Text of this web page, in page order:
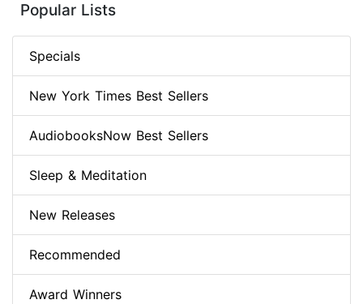
Popular Lists
Specials
New York Times Best Sellers
AudiobooksNow Best Sellers
Sleep & Meditation
New Releases
Recommended
Award Winners